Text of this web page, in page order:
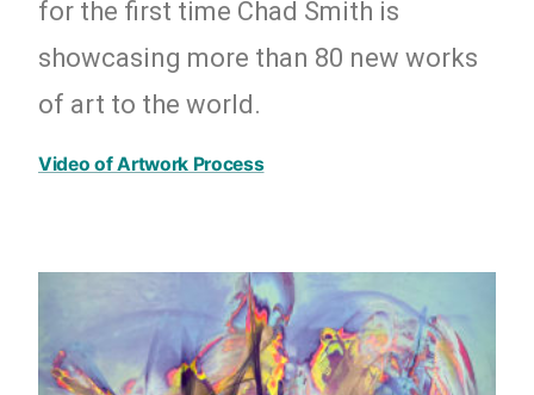
for the first time Chad Smith is
showcasing more than 80 new works
of art to the world.
Video of Artwork Process